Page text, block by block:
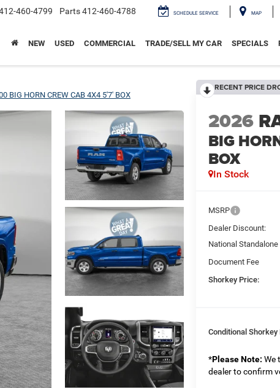
460-4799 Parts412-460-4788 SCHEDULE SERVICE MAP
NEW USED COMMERCIAL TRADE/SELL MY CAR SPECIALS
BIG HORN CREW CAB 4X4 5'7' BOX
RECENT PRICE
2026
BIG
BOX
In Stock
MSRP
Dealer Discount:
National
Document Fee
Shorkey Price:
Conditional Shorkey
*Please Note: We
dealer to confirm